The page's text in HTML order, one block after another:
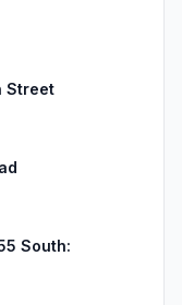
Street
South: